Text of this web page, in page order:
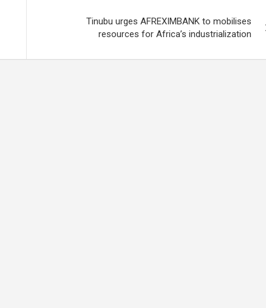
Tinubu urges AFREXIMBANK to mobilises
resources for Africa’s industrialization